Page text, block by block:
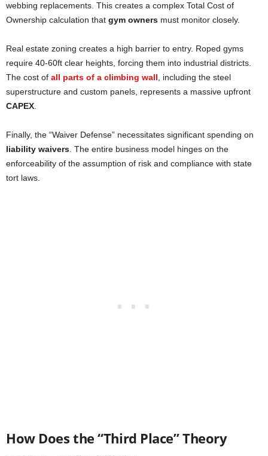
webbing replacements. This creates a complex Total Cost of
Ownership calculation that gym owners must monitor closely.
Real estate zoning creates a high barrier to entry. Roped gyms
require 40-60ft clear heights, forcing them into industrial districts.
The cost of all parts of a climbing wall, including the steel
superstructure and custom panels, represents a massive upfront
CAPEX.
Finally, the “Waiver Defense” necessitates significant spending on
liability waivers. The entire business model hinges on the
enforceability of the assumption of risk and compliance with state
tort laws.
How Does the “Third Place” Theory